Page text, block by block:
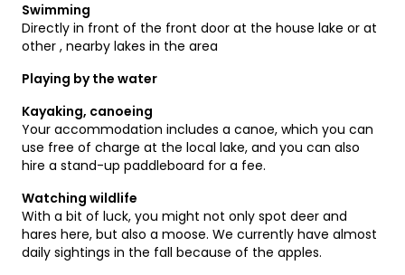
Swimming
Directly in front of the front door at the house lake or at
other , nearby lakes in the area
Playing by the water
Kayaking, canoeing
Your accommodation includes a canoe, which you can
use free of charge at the local lake, and you can also
hire a stand-up paddleboard for a fee.
Watching wildlife
With a bit of luck, you might not only spot deer and
hares here, but also a moose. We currently have almost
daily sightings in the fall because of the apples.